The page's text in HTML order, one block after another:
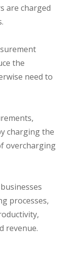
are charged
the
need to
charging the
overcharging
processes,
revenue.